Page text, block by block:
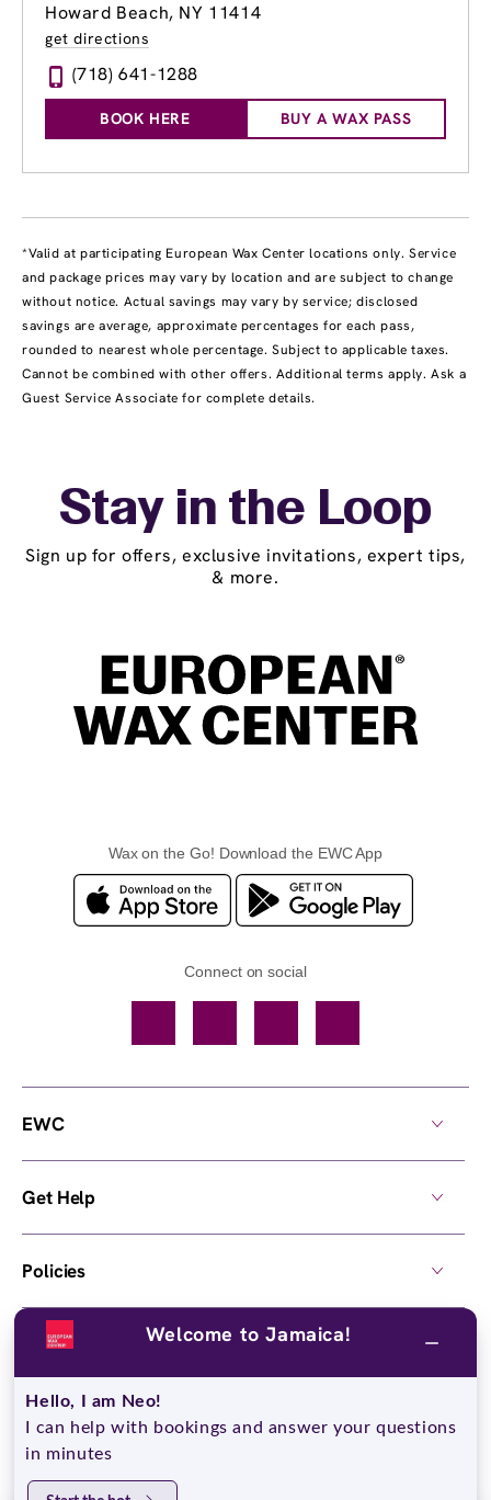
Howard Beach, NY 11414
get directions
(718) 641-1288
BOOK HERE BUY A WAX PASS
*Valid at participating European Wax Center locations only. Service
and package prices may vary by location and are subject to change
without notice. Actual savings may vary by service; disclosed
savings are average, approximate percentages for each pass,
rounded to nearest whole percentage. Subject to applicable taxes.
Cannot be combined with other offers. Additional terms apply. Ask a
Guest Service Associate for complete details.
Stay in the Loop
Sign up for offers, exclusive invitations, expert tips,
& more.
Wax on the Go! Download the EWC App
Connect on social
© 2026,European Wax Center
Do Not Sell My Personal Information
EWC
Get Help
Policies
Own a Center Welcome to Jamaica!
Hello, I am Neo!
I can help with bookings and answer your questions
in minutes